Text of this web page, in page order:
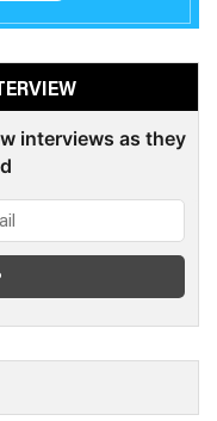
interviews as they